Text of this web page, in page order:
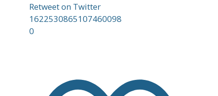
Retweet on Twitter
1622530865107460098
0